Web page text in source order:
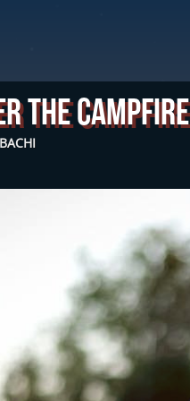
The Campfire